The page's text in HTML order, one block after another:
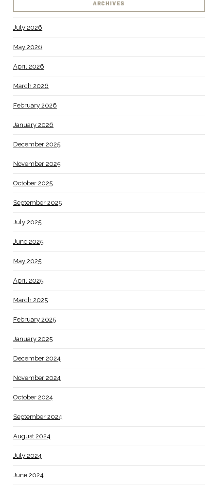
ARCHIVES
July 2026
May 2026
April 2026
March 2026
February 2026
January 2026
December 2025
November 2025
October 2025
September 2025
July 2025
June 2025
May 2025
April 2025
March 2025
February 2025
January 2025
December 2024
November 2024
October 2024
September 2024
August 2024
July 2024
June 2024